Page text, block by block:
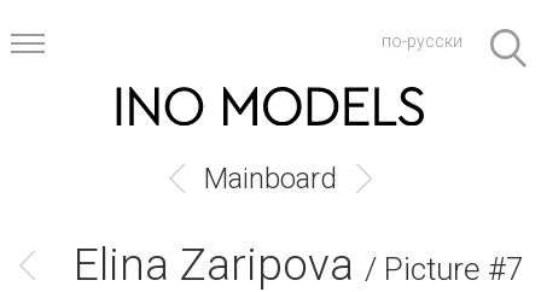
по-русски
Mainboard
Elina Zaripova / Picture #7